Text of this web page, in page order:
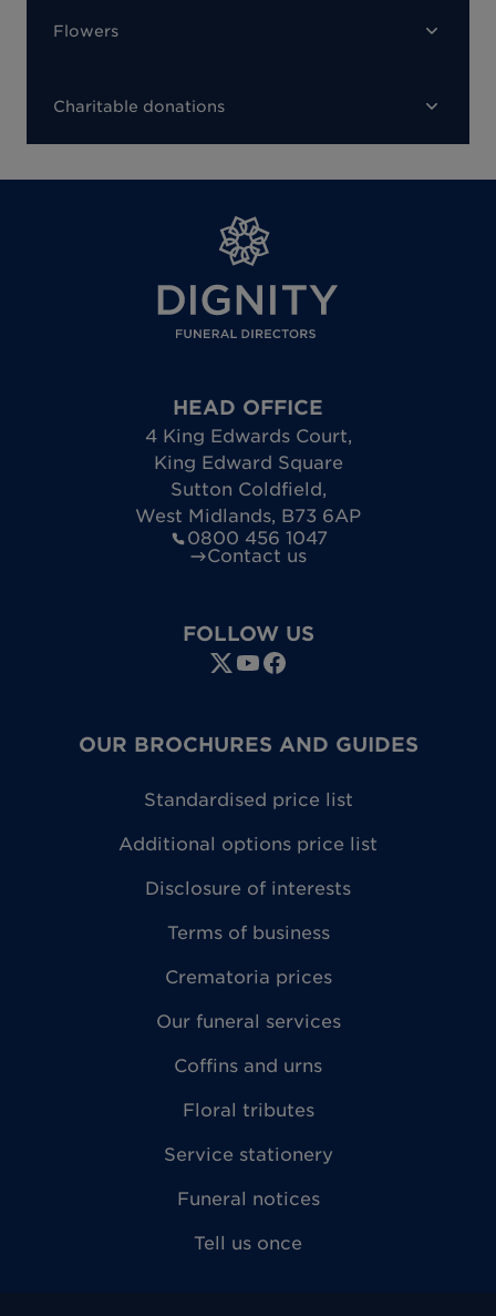
Flowers
Charitable donations
HEAD OFFICE
4 King Edwards Court,
King Edward Square
Sutton Coldfield,
West Midlands, B73 6AP
0800 456 1047
Contact us
FOLLOW US
OUR BROCHURES AND GUIDES
Standardised price list
Additional options price list
Disclosure of interests
Terms of business
Crematoria prices
Our funeral services
Coffins and urns
Floral tributes
Service stationery
Funeral notices
Tell us once